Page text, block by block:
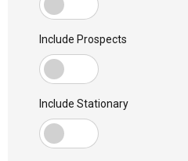
Include Prospects
Include Stationary